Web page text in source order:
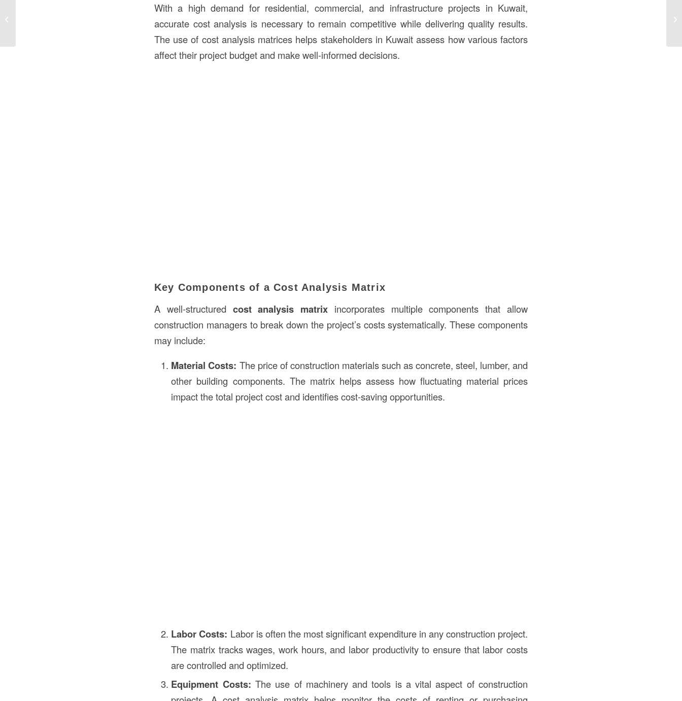
With a high demand for residential, commercial, and infrastructure projects in Kuwait,
accurate cost analysis is necessary to remain competitive while delivering quality results.
The use of cost analysis matrices helps stakeholders in Kuwait assess how various factors
affect their project budget and make well-informed decisions.
Key Components of a Cost Analysis Matrix
A well-structured cost analysis matrix incorporates multiple components that allow
construction managers to break down the project’s costs systematically. These components
may include:
Material Costs: The price of construction materials such as concrete, steel, lumber, and
other building components. The matrix helps assess how fluctuating material prices
impact the total project cost and identifies cost-saving opportunities.
Labor Costs: Labor is often the most significant expenditure in any construction project.
The matrix tracks wages, work hours, and labor productivity to ensure that labor costs
are controlled and optimized.
Equipment Costs: The use of machinery and tools is a vital aspect of construction